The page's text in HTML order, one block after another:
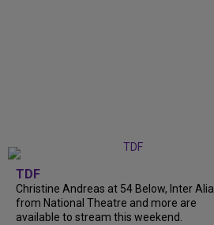
TDF
Christine Andreas at 54 Below, Inter Alia
from National Theatre and more are
available to stream this weekend.